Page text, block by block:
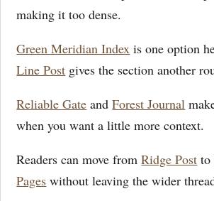
making it too dense.
Green Meridian Index is one option
Line Post gives the section another
Reliable Gate andForest Journal
when you want a little more context.
Readers can move fromRidge Post to
Pages without leaving the wider